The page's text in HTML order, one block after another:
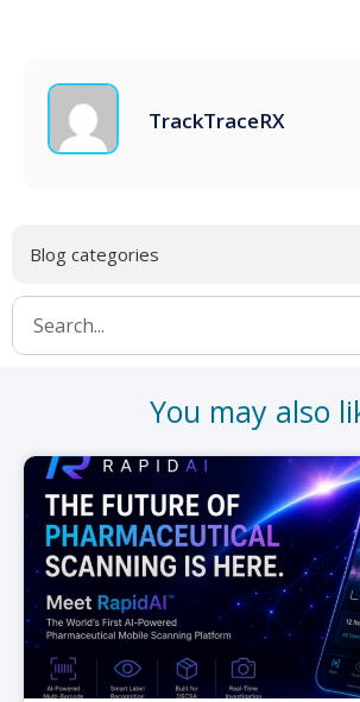
TrackTraceRX
You may also